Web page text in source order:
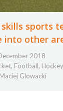
skills sports
into other
2018
, Football, Hockey
Maciej Glowacki